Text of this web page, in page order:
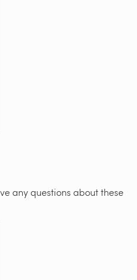
any questions about these